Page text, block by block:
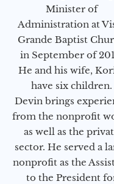
Minister of
Administration at
Grande Baptist
in September of
He and his wife,
have six children.
Devin brings
from the nonprofit
as well as the
sector. He served a
nonprofit as the
to the President